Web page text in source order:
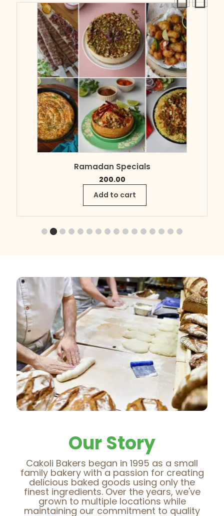
Ramadan Specials
200.00
Add to cart
Our Story
Cakoli Bakers began in 1995 as a small
family bakery with a passion for creating
delicious baked goods using only the
finest ingredients. Over the years, we've
grown to multiple locations while
maintaining our commitment to quality